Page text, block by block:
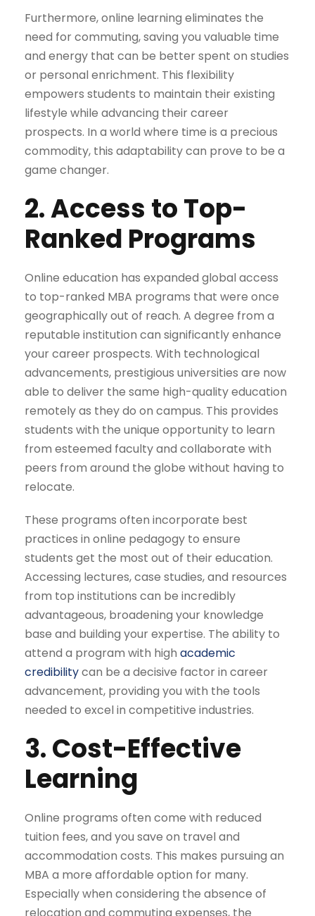
Furthermore, online learning eliminates the
need for commuting, saving you valuable time
and energy that can be better spent on studies
or personal enrichment. This flexibility
empowers students to maintain their existing
lifestyle while advancing their career
prospects. In a world where time is a precious
commodity, this adaptability can prove to be a
game changer.
2. Access to Top-
Ranked Programs
Online education has expanded global access
to top-ranked MBA programs that were once
geographically out of reach. A degree from a
reputable institution can significantly enhance
your career prospects. With technological
advancements, prestigious universities are now
able to deliver the same high-quality education
remotely as they do on campus. This provides
students with the unique opportunity to learn
from esteemed faculty and collaborate with
peers from around the globe without having to
relocate.
These programs often incorporate best
practices in online pedagogy to ensure
students get the most out of their education.
Accessing lectures, case studies, and resources
from top institutions can be incredibly
advantageous, broadening your knowledge
base and building your expertise. The ability to
attend a program with high academic
credibilitycan be a decisive factor in career
advancement, providing you with the tools
needed to excel in competitive industries.
3. Cost-Effective
Learning
Online programs often come with reduced
tuition fees, and you save on travel and
accommodation costs. This makes pursuing an
MBA a more affordable option for many.
Especially when considering the absence of